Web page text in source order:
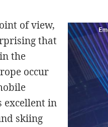
of view,
that
the
occur
excellent in
skiing